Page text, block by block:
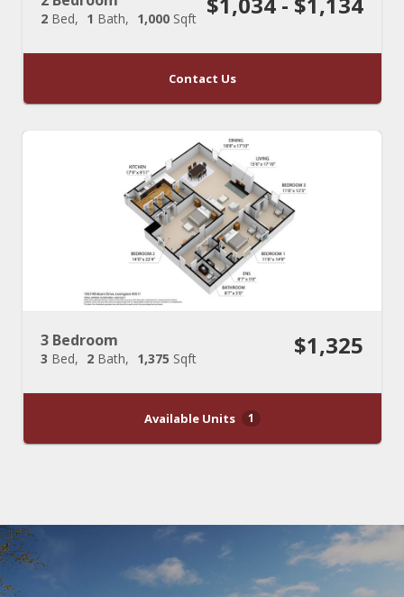
2 Bed 1 Bath 1,000 Sqft
Contact Us
3 Bedroom
3 Bed 2 Bath 1,375 Sqft $1,325
Available Units 1